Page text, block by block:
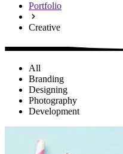
Portfolio
Creative
All
Branding
Designing
Photography
Development